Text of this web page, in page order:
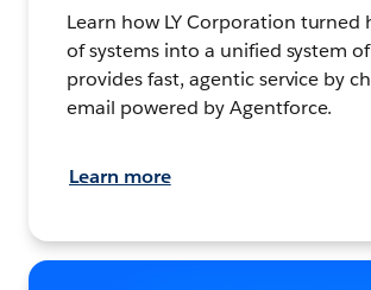
Learn how LY Corporation turned
of systems into a unified system
provides fast, agentic service by
email powered by Agentforce.
Learn more